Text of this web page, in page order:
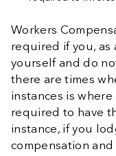
Workers
required if you, as
yourself and do
there are times
instances is
required to have
instance, if you
compensation